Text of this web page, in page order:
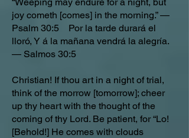
joy cometh [comes] in the morning.” —
Psalm 30:5 Por la tarde durará el
lloró, Y á la mañana vendrá la alegría.
— Salmos 30:5
Christian! If thou art in a night of trial,
think of the morrow [tomorrow]; cheer
up thy heart with the thought of the
coming of thy Lord. Be patient, for “Lo!
[Behold!] He comes with clouds